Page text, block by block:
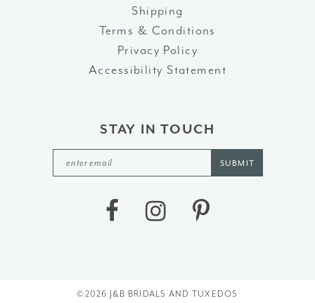
Shipping
Terms & Conditions
Privacy Policy
Accessibility Statement
STAY IN TOUCH
SUBMIT
©2026 J&B BRIDALS AND TUXEDOS